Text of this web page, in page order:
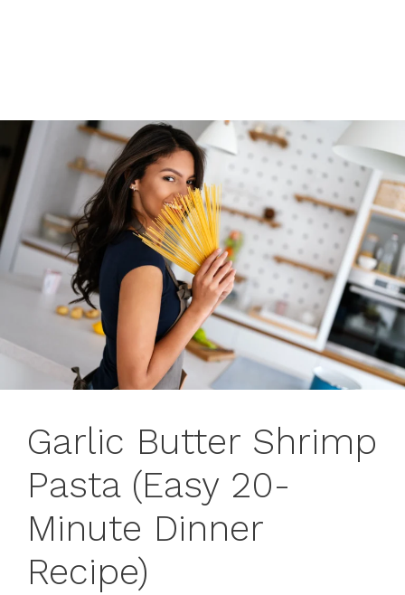
Garlic Butter Shrimp
Pasta (Easy 20-
Minute Dinner
Recipe)